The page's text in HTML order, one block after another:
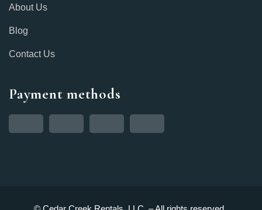
About Us
Blog
Contact Us
Payment methods